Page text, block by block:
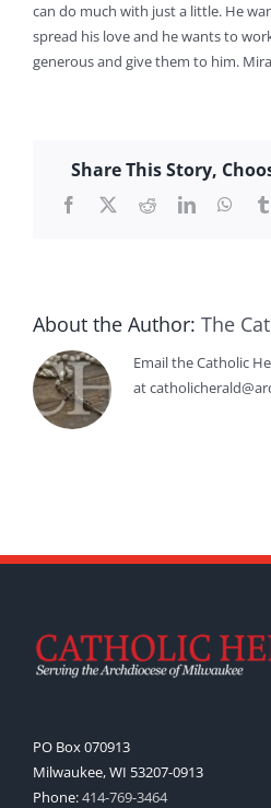
can do much with just a little. He
spread his love and he wants to
generous and give them to him.
Share This Story,
Facebook
X RedditLinkedIn
About the Author: The
Email the Catholic
at
PO Box 070913
Milwaukee, WI 53207-0913
Phone:414-769-3464